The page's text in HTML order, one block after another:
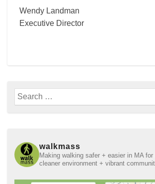
Wendy Landman
Executive Director
Search
for:
walkmass
Making walking safer + easier in MA
cleaner environment + vibrant